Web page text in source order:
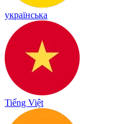
українська
Tiếng Việt